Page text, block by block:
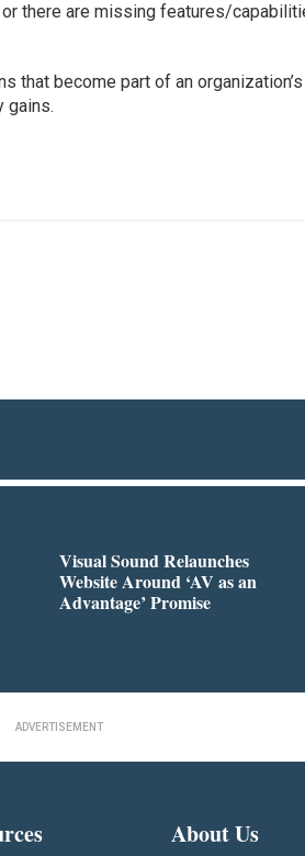
or there are missing features/
that become part of an organization’s
gains.
Visual Sound Relaunches
Website Around ‘AV as an
Advantage’ Promise
ADVERTISEMENT
About Us